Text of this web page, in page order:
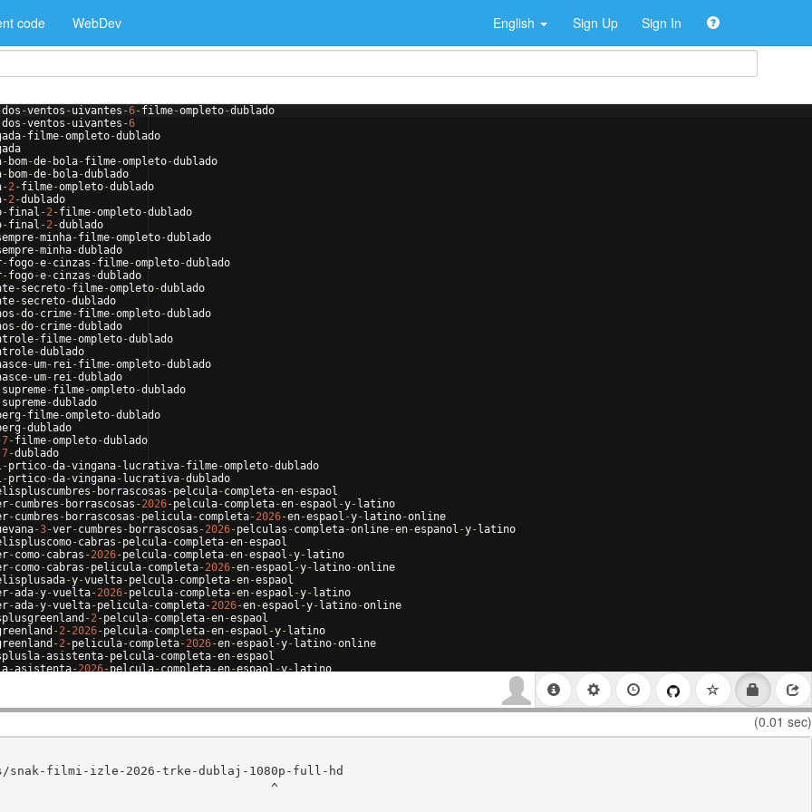
code WebDev English Sign Up Sign In
dos -ventos -uivantes -6-filme-ompleto-dublado
dos -ventos -uivantes -6
-filme-ompleto-dublado
- bom-de- bola-filme-ompleto-dublado
- bom-de- bola-dublado
-2-filme-ompleto-dublado
-2-dublado
-final -2-filme-ompleto-dublado
-final -2-dublado
-minha-filme-ompleto-dublado
-minha-dublado
-fogo-e-cinzas -filme-ompleto-dublado
-fogo-e-cinzas -dublado
-secreto-filme-ompleto-dublado
-secreto-dublado
-do-crime-filme-ompleto-dublado
-do-crime-dublado
-filme-ompleto-dublado
-dublado
-um- rei-filme-ompleto-dublado
-um- rei-dublado
supreme-filme-ompleto-dublado
supreme-dublado
-filme-ompleto-dublado
-dublado
7-filme-ompleto-dublado
7-dublado
-prtico-da-vingana- lucrativa-filme-ompleto-dublado
-prtico-da-vingana- lucrativa-dublado
- borrascosas -pelcula-completa-en-espaol
-cumbres - borrascosas -2026-pelcula-completa-en-espaol -y- latino
-cumbres - borrascosas -pelicula-completa-2026-en-espaol -y- latino-online
-3-ver-cumbres - borrascosas -2026-pelculas -completa-online-en-espanol -y- latino
-cabras -pelcula-completa-en-espaol
-como-cabras -2026-pelcula-completa-en-espaol -y- latino
-como-cabras -pelicula-completa-2026-en-espaol -y- latino-online
-y-vuelta-pelcula-completa-en-espaol
-ada-y-vuelta-2026-pelcula-completa-en-espaol -y- latino
-ada-y-vuelta-pelicula-completa-2026-en-espaol -y- latino-online
-2-pelcula-completa-en-espaol
-2-2026-pelcula-completa-en-espaol -y- latino
-2-pelicula-completa-2026-en-espaol -y- latino-online
-asistenta-pelcula-completa-en-espaol
-asistenta-2026-pelcula-completa-en-espaol-y-latino
(0.01 sec)